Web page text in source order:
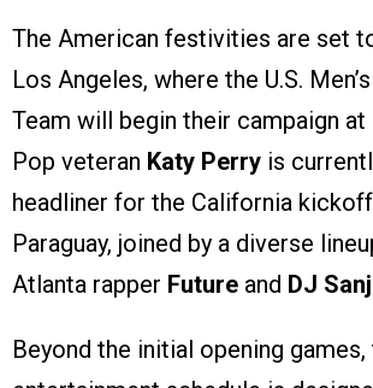
The American festivities are set
Los Angeles, where the U.S.
Team will begin their campaign at
Pop veteran Katy Perry is
headliner for the California
Paraguay, joined by a diverse
Atlanta rapper Future and DJ
Beyond the initial opening games,